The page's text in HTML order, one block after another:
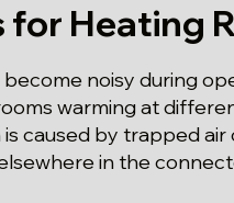
Heating
noisy during
warming at
caused by trapped air
in the